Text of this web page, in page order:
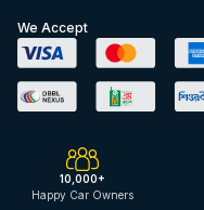
We Accept
10,000+
Happy Car Owners